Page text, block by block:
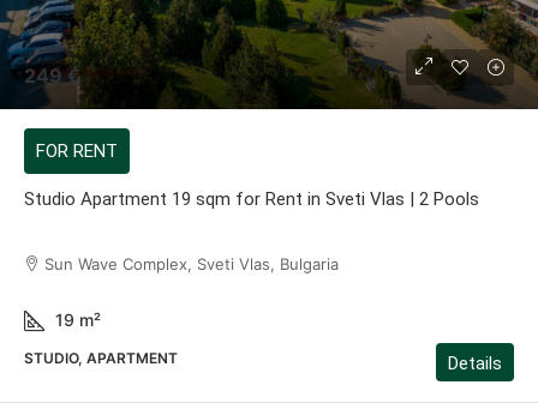
249 €
FOR RENT
Studio Apartment 19 sqm for Rent in Sveti Vlas | 2 Pools
Sun Wave Complex, Sveti Vlas, Bulgaria
19 m²
STUDIO, APARTMENT Details